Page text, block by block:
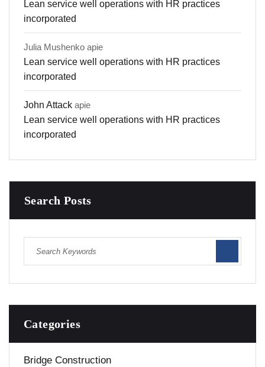
Lean service well operations with HR practices
incorporated
Julia Mushenko apie
Lean service well operations with HR practices
incorporated
John Attack apie
Lean service well operations with HR practices
incorporated
Search Posts
Categories
Bridge Construction